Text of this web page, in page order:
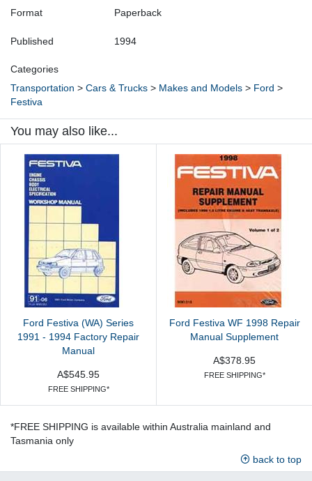
Format Paperback
Published 1994
Categories
Transportation > Cars & Trucks > Makes and Models > Ford >
Festiva
You may also like...
Ford Festiva (WA) Series
1991 - 1994 Factory Repair
Manual
A$545.95
FREE SHIPPING*
Ford Festiva WF 1998 Repair
Manual Supplement
A$378.95
FREE SHIPPING*
*FREE SHIPPING is available within Australia mainland and
Tasmania only
back to top